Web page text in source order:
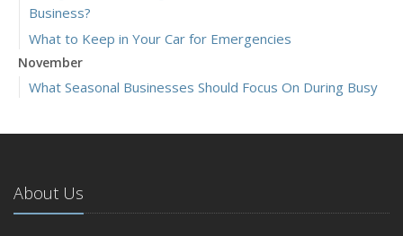
Business?
What to Keep in Your Car for Emergencies
November
What Seasonal Businesses Should Focus On During Busy
5 Things to Do After Buying a New Car
What Every Homeowner Should Know About Their Utility
About Us